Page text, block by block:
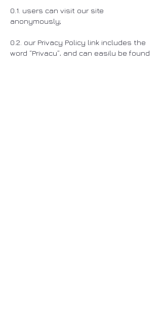
0.1. users can visit our site
anonymously;
0.2. our Privacy Policy link includes the
word “Privacy”, and can easily be found